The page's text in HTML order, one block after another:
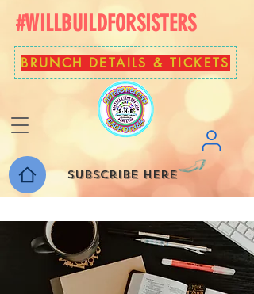
#WILLBUILDFORSISTERS
BRUNCH DETAILS & TICKETS
Subscribe here